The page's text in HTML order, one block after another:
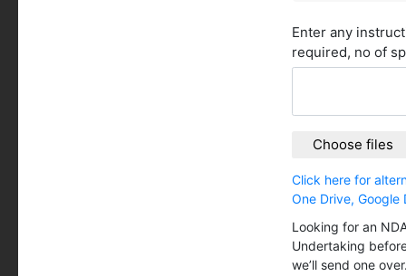
Enter any
required, no of
Choose files
Click here for
One Drive,
Looking for an
Undertaking
we’ll send one